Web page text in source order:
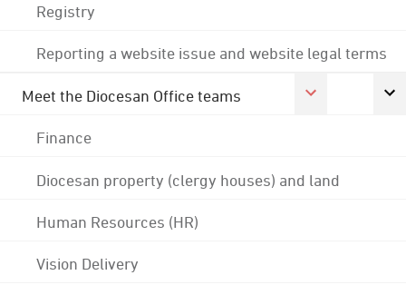
Registry
Reporting a website issue and website legal terms
Meet the Diocesan Office teams
Finance
Diocesan property (clergy houses) and land
Human Resources (HR)
Vision Delivery